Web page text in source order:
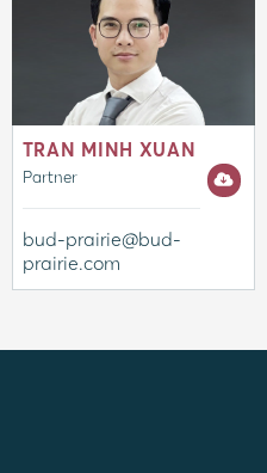
TRAN MINH XUAN
Partner
bud-prairie@bud-
prairie.com